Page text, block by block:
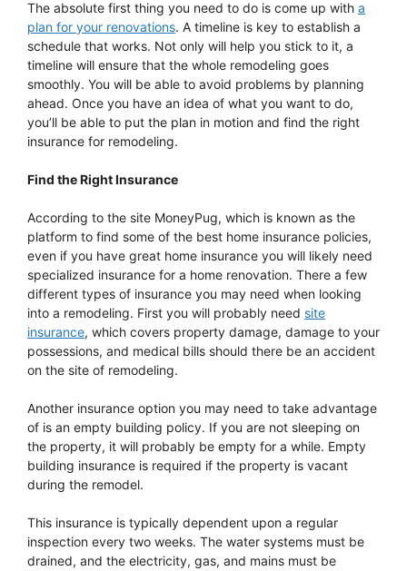
The absolute first thing you need to do is come up with a
plan for your renovations. A timeline is key to establish a
schedule that works. Not only will help you stick to it, a
timeline will ensure that the whole remodeling goes
smoothly. You will be able to avoid problems by planning
ahead. Once you have an idea of what you want to do,
you’ll be able to put the plan in motion and find the right
insurance for remodeling.
Find the Right Insurance
According to the site MoneyPug, which is known as the
platform to find some of the best home insurance policies,
even if you have great home insurance you will likely need
specialized insurance for a home renovation. There a few
different types of insurance you may need when looking
into a remodeling. First you will probably need site
insurance, which covers property damage, damage to your
possessions, and medical bills should there be an accident
on the site of remodeling.
Another insurance option you may need to take advantage
of is an empty building policy. If you are not sleeping on
the property, it will probably be empty for a while. Empty
building insurance is required if the property is vacant
during the remodel.
This insurance is typically dependent upon a regular
inspection every two weeks. The water systems must be
drained, and the electricity, gas, and mains must be